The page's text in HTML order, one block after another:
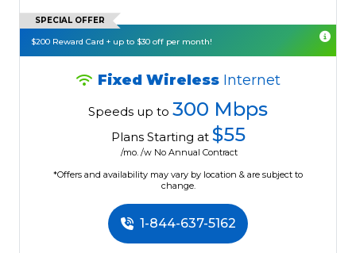
SPECIAL OFFER
$200 Reward Card + up to $30 off per month!
Fixed Wireless Internet
Speeds up to 300 Mbps
Plans Starting at $55
/mo. /w No Annual Contract
*Offers and availability may vary by location & are subject to
change.
1-844-637-5162